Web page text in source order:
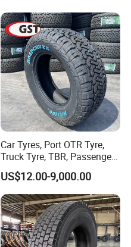
Car Tyres, Port OTR Tyre,
Truck Tyre, TBR, Passenger
Car Tyre, OTR Tyre,
Excavator Tyre, Agriculture
Tyre
US$12.00-9,000.00